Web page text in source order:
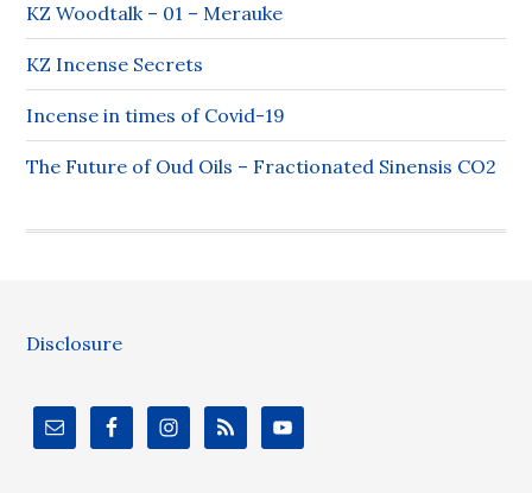
KZ Woodtalk – 01 – Merauke
KZ Incense Secrets
Incense in times of Covid-19
The Future of Oud Oils – Fractionated Sinensis CO2
Disclosure